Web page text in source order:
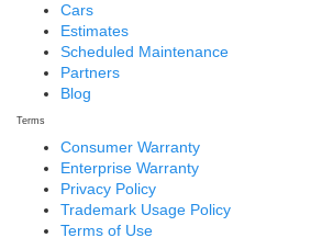
Cars
Estimates
Scheduled Maintenance
Partners
Blog
Terms
Consumer Warranty
Enterprise Warranty
Privacy Policy
Trademark Usage Policy
Terms of Use